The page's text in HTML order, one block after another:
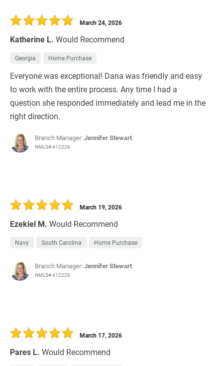
Katherine L. Would Recommend
March 24, 2026
Georgia Home Purchase
Everyone was exceptional! Dana was friendly and easy
to work with the entire process. Any time I had a
question she responded immediately and lead me in the
right direction.
Branch Manager:Jennifer Stewart
NMLS# 412226
Ezekiel M. Would Recommend
March 19, 2026
Navy South Carolina Home Purchase
Branch Manager:Jennifer Stewart
NMLS# 412226
Pares L. Would Recommend
March 17, 2026